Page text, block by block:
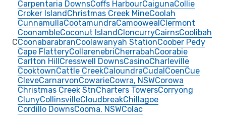
C
Carpentaria DownsCoffs HarbourCaigunaCollie
Croker IslandChristmas Creek MineCoolah
CunnamullaCootamundraCamoowealClermont
CoonambleCoconut IslandCloncurryCairnsCoolibah
CoonabarabranCoolawanyah StationCoober Pedy
Cape FlatteryCollarenebriCherrabahCoorabie
Carlton HillCresswell DownsCasinoCharleville
CooktownCattle CreekCaloundraCudalCoenCue
CleveCarnarvonCowarieCowra, NSWCorowa
Christmas Creek StnCharters TowersCorryong
ClunyCollinsvilleCloudbreakChillagoe
Cordillo DownsCooma, NSWColac